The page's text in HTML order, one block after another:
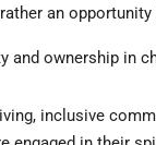
an
and ownership in
inclusive